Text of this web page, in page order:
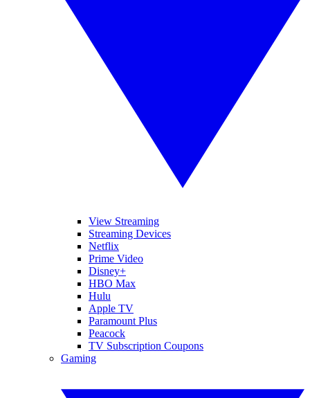
View Streaming
Streaming Devices
Netflix
Prime Video
Disney+
HBO Max
Hulu
Apple TV
Paramount Plus
Peacock
TV Subscription Coupons
Gaming